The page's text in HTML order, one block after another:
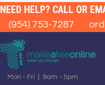
NEED HELP? CALL OR
(954) 753-7287
Mon - Fri | 9am - 5pm